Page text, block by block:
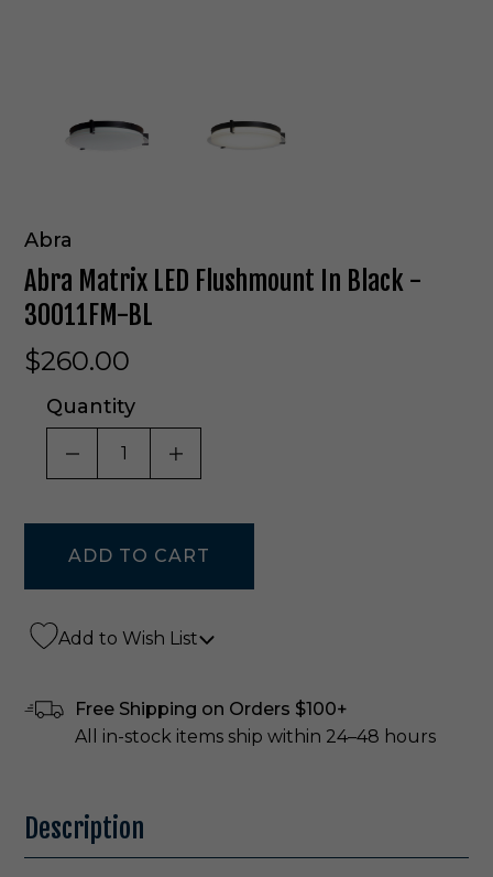
Abra
Abra Matrix LED Flushmount In Black -
30011FM-BL
$260.00
Quantity
DECREASE QUANTITY OF UNDEFINED
INCREASE QUANTITY OF
Add to Wish List
Free Shipping on Orders $100+
All in-stock items ship within 24–48 hours
Description